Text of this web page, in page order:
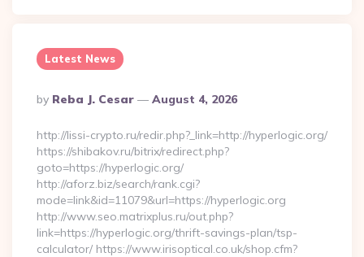
Latest News
Posted
By
By Reba J. Cesar August 4, 2026
http://lissi-crypto.ru/redir.php?_link=http://hyperlogic.org/
https://shibakov.ru/bitrix/redirect.php?
goto=https://hyperlogic.org/
http://aforz.biz/search/rank.cgi?
mode=link&id=11079&url=https://hyperlogic.org
http://www.seo.matrixplus.ru/out.php?
link=https://hyperlogic.org/thrift-savings-plan/tsp-
calculator/ https://www.irisoptical.co.uk/shop.cfm?